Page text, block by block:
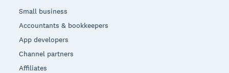
Small business
Accountants & bookkeepers
App developers
Channel partners
Affiliates